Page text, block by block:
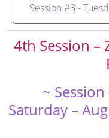
Session #3 -
4th Session –
~
Saturday –